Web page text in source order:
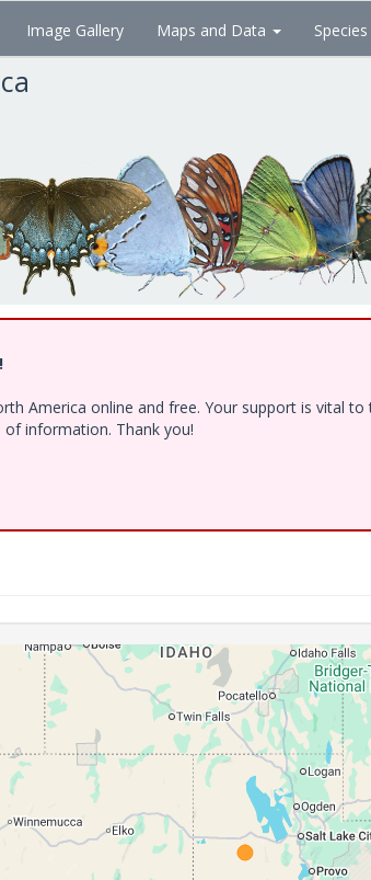
Image Gallery Maps and Data
America online and free. Your support is vital to
information. Thank you!